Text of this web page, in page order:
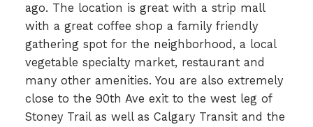
ago. The location is great with a strip mall
with a great coffee shop a family friendly
gathering spot for the neighborhood, a local
vegetable specialty market, restaurant and
many other amenities. You are also extremely
close to the 90th Ave exit to the west leg of
Stoney Trail as well as Calgary Transit and the